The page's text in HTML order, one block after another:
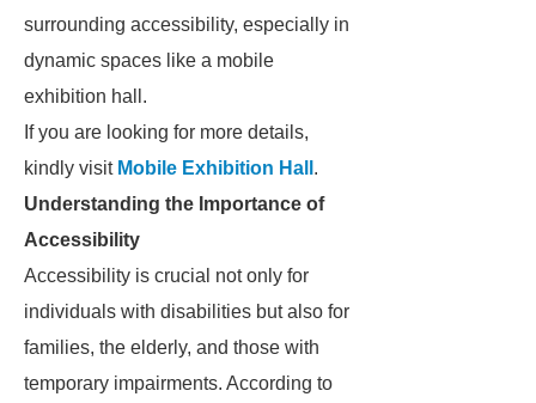
surrounding accessibility, especially in
dynamic spaces like a mobile
exhibition hall.
If you are looking for more details,
kindly visit Mobile Exhibition Hall .
Understanding the Importance of
Accessibility
Accessibility is crucial not only for
individuals with disabilities but also for
families, the elderly, and those with
temporary impairments. According to